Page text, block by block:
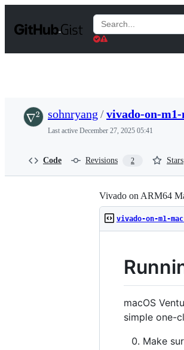
t
Search
Gists
sohnryang /vivado-on-m1-
Last active December 27, 2025 05:41
Code Revisions 2 Stars
Vivado on ARM64
vivado-on-m1-
macOS
simple one-
Make